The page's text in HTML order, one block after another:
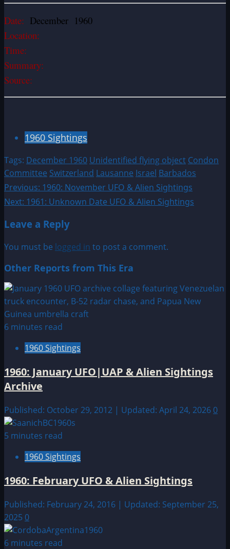
Date: December 1960
Location:
Time:
Summary:
Source:
1960 Sightings
Tags: December 1960 Unidentified flying object Condon
Committee Switzerland Lausanne Israel Barbados
Post
navigation
Previous: 1960: November UFO & Alien Sightings
Next: 1961: Unknown Date UFO & Alien Sightings
Leave a Reply
You must be logged in to post a comment.
Other Reports from This Era
6 minutes read
1960 Sightings
1960: January UFO|UAP & Alien Sightings
Archive
Published: October 29, 2012 | Updated: April 24, 2026 0
5 minutes read
1960 Sightings
1960: February UFO & Alien Sightings
Published: February 24, 2016 | Updated: September 25,
2025 0
6 minutes read